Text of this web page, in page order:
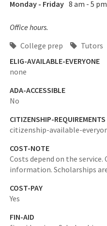
Monday - Friday 8 am - 5 pm
Office hours.
College prep
Tutors
ELIG-AVAILABLE-EVERYONE
none
ADA-ACCESSIBLE
No
CITIZENSHIP-REQUIREMENTS
citizenship-available-
COST-NOTE
Costs depend on the
information. Scholarships
COST-PAY
Yes
FIN-AID